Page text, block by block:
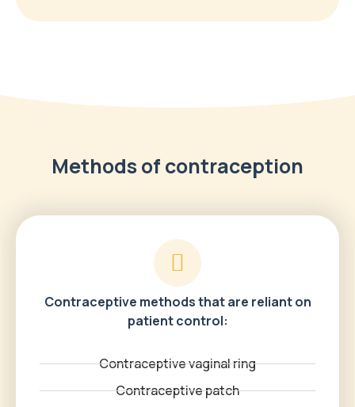
Methods of contraception
Contraceptive methods that are reliant on
patient control:
Contraceptive vaginal ring
Contraceptive patch